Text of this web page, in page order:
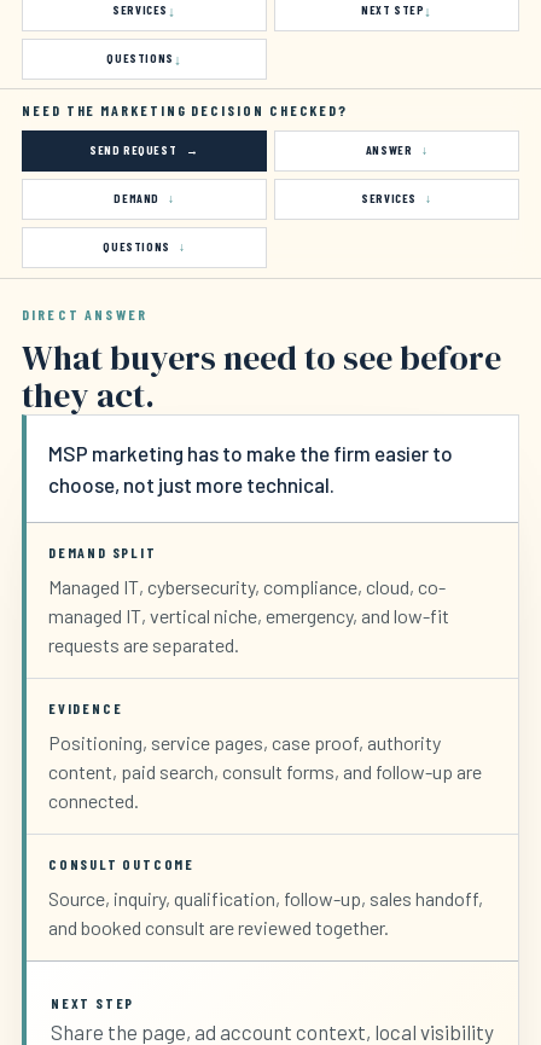
SERVICES NEXT STEP
QUESTIONS
NEED THE MARKETING DECISION CHECKED?
SEND REQUEST ANSWER
DEMAND SERVICES
QUESTIONS
DIRECT ANSWER
What buyers need to see before
they act.
MSP marketing has to make the firm easier to
choose, not just more technical.
DEMAND SPLIT
Managed IT, cybersecurity, compliance, cloud, co-
managed IT, vertical niche, emergency, and low-fit
requests are separated.
EVIDENCE
Positioning, service pages, case proof, authority
content, paid search, consult forms, and follow-up are
connected.
CONSULT OUTCOME
Source, inquiry, qualification, follow-up, sales handoff,
and booked consult are reviewed together.
NEXT STEP
Share the page, ad account context, local visibility